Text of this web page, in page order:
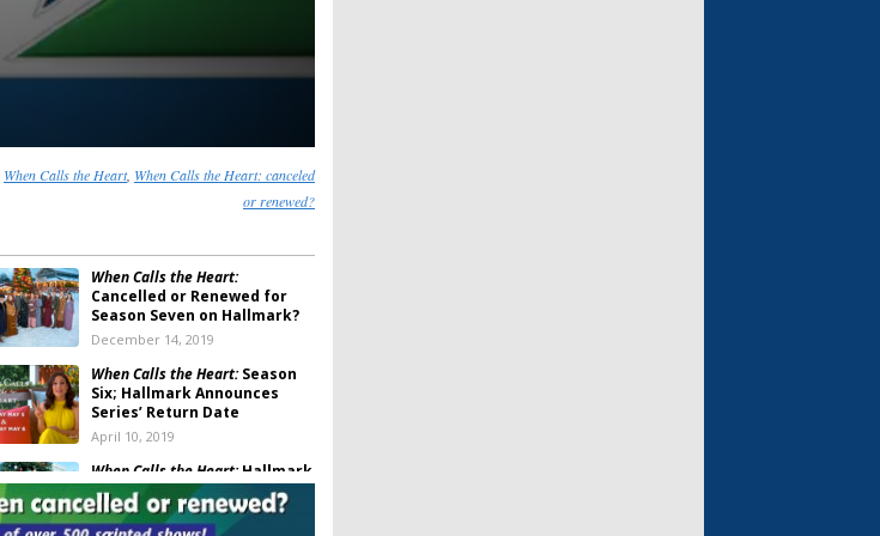
When Calls the Heart, When Calls the Heart: canceled
or renewed?
When Calls the Heart:
Cancelled or Renewed for
Season Seven on Hallmark?
December 14, 2019
When Calls the Heart:Season
Six; Hallmark Announces
Series’ Return Date
April 10, 2019
When Calls the Heart:Hallmark
Releases Description and
Photos for Christmas Movie